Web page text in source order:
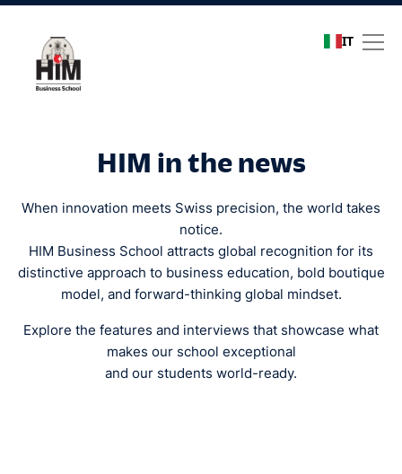
IT
HIM in the news
When innovation meets Swiss precision, the world takes
notice.
HIM Business School attracts global recognition for its
distinctive approach to business education, bold boutique
model, and forward-thinking global mindset.
Explore the features and interviews that showcase what
makes our school exceptional
and our students world-ready.